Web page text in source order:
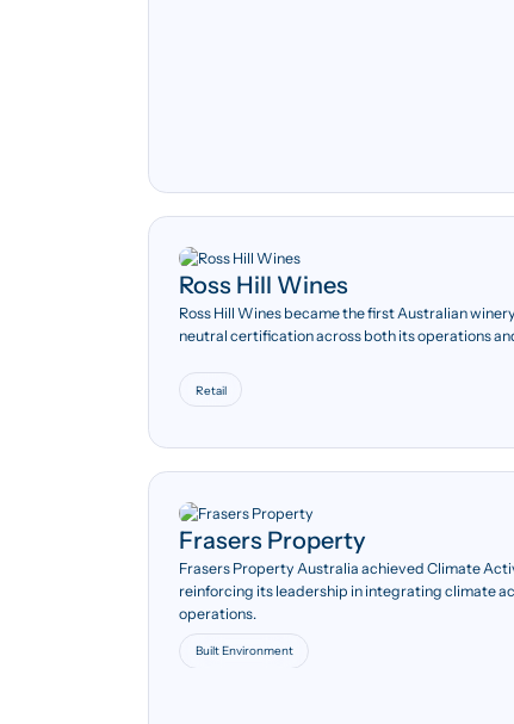
75%
Energy expenditure
per cent between 2010 and
2014, supported by efficiency
installation.
Ross Hill Wines
Ross Hill Wines became the first Australian
neutral certification across both its operations
Retail
Frasers Property
Frasers Property Australia achieved Climate
reinforcing its leadership in integrating climate
operations.
Built Environment